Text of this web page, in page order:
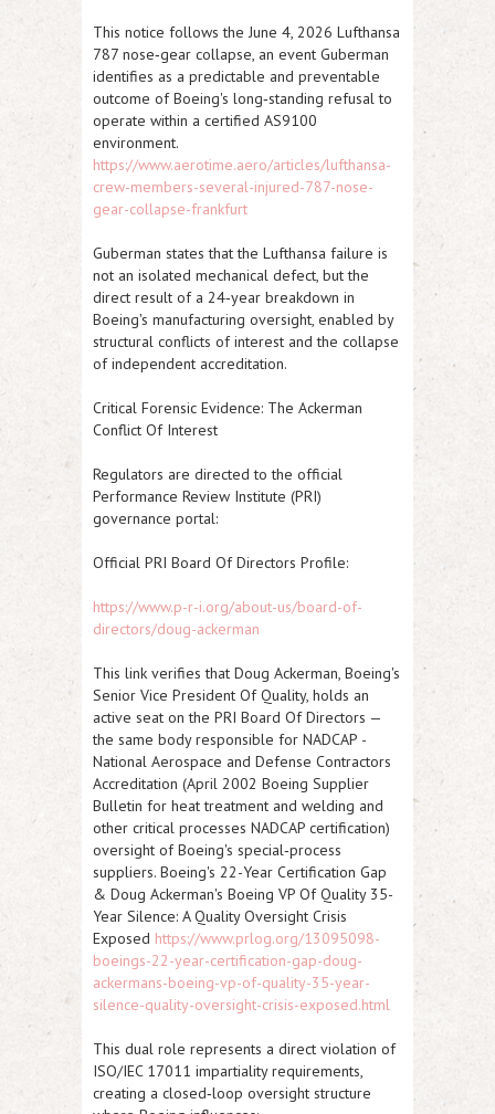
This notice follows the June 4, 2026 Lufthansa
787 nose‑gear collapse, an event Guberman
identifies as a predictable and preventable
outcome of Boeing's long‑standing refusal to
operate within a certified AS9100
environment.
https://www.aerotime.aero/articles/lufthansa-
crew-members-several-injured-787-nose-
gear-collapse-frankfurt
Guberman states that the Lufthansa failure is
not an isolated mechanical defect, but the
direct result of a 24‑year breakdown in
Boeing's manufacturing oversight, enabled by
structural conflicts of interest and the collapse
of independent accreditation.
Critical Forensic Evidence: The Ackerman
Conflict Of Interest
Regulators are directed to the official
Performance Review Institute (PRI)
governance portal:
Official PRI Board Of Directors Profile:
https://www.p-r-i.org/about-us/board-of-
directors/doug-ackerman
This link verifies that Doug Ackerman, Boeing's
Senior Vice President Of Quality, holds an
active seat on the PRI Board Of Directors —
the same body responsible for NADCAP -
National Aerospace and Defense Contractors
Accreditation (April 2002 Boeing Supplier
Bulletin for heat treatment and welding and
other critical processes NADCAP certification)
oversight of Boeing's special‑process
suppliers. Boeing's 22-Year Certification Gap
& Doug Ackerman's Boeing VP Of Quality 35-
Year Silence: A Quality Oversight Crisis
Exposed https://www.prlog.org/13095098-
boeings-22-year-certification-gap-doug-
ackermans-boeing-vp-of-quality-35-year-
silence-quality-oversight-crisis-exposed.html
This dual role represents a direct violation of
ISO/IEC 17011 impartiality requirements,
creating a closed‑loop oversight structure